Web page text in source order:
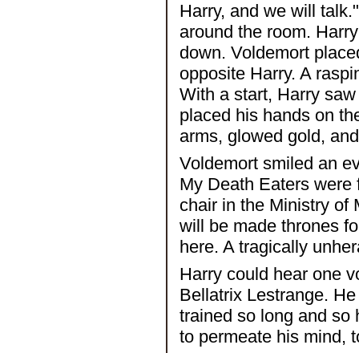
Harry, and we will
around the room.
down. Voldemort
opposite Harry. A
With a start, Harry
placed his hands on
arms, glowed gold,
Voldemort smiled an
My Death Eaters
chair in the Ministry of
will be made thrones
here. A tragically
Harry could hear one
Bellatrix Lestrange.
trained so long and so
to permeate his mind,